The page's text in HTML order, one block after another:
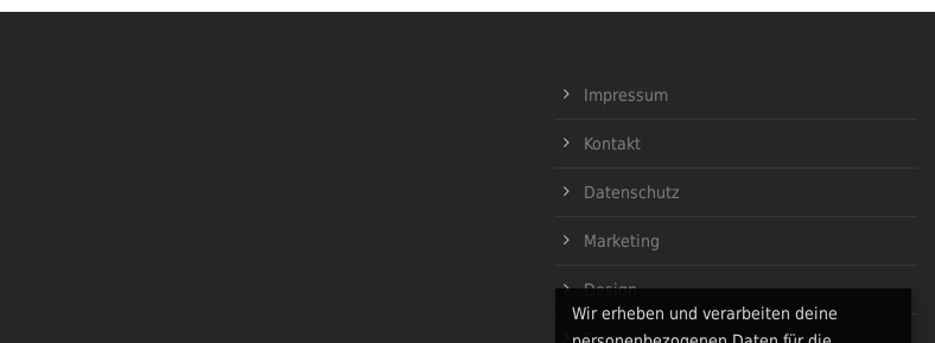
Impressum
Kontakt
Datenschutz
Marketing
Design
Programmierung
Wir erheben und verarbeiten deine